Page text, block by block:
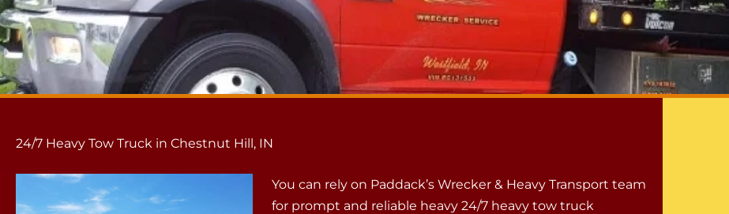
24/7 Heavy Tow Truck in Chestnut Hill, IN
You can rely on Paddack’s Wrecker & Heavy Transport team
for prompt and reliable heavy 24/7 heavy tow truck